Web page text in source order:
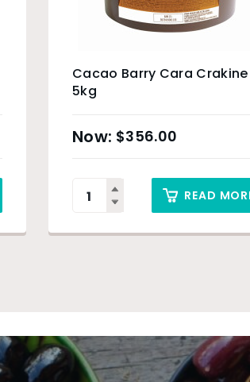
Cacao Barry Cara
5kg
$356.00
READ